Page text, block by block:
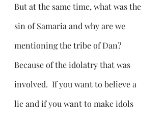
But at the same time, what was the
sin of Samaria and why are we
mentioning the tribe of Dan?
Because of the idolatry that was
involved.  If you want to believe a
lie and if you want to make idols